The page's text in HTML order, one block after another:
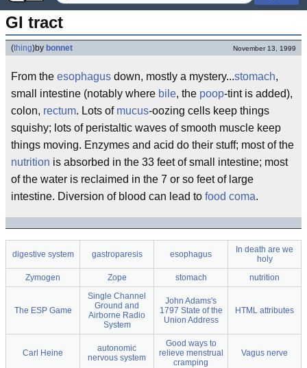
GI tract
(thing)by bonnet November 13, 1999
From the esophagus down, mostly a mystery...stomach,
small intestine (notably where bile, the poop-tint is added),
colon, rectum. Lots of mucus-oozing cells keep things
squishy; lots of peristaltic waves of smooth muscle keep
things moving. Enzymes and acid do their stuff; most of the
nutrition is absorbed in the 33 feet of small intestine; most
of the water is reclaimed in the 7 or so feet of large
intestine. Diversion of blood can lead to food coma.
digestive system gastroparesis esophagus
In death are we
holy
Zymogen
Zope stomach nutrition
The ESP Game
Single Channel
Ground and
Airborne Radio
System
John Adams's
1797 State of the
Union Address
HTML attributes
Carl Heine
autonomic
nervous system
Good ways to
relieve menstrual
cramping
Vagus nerve